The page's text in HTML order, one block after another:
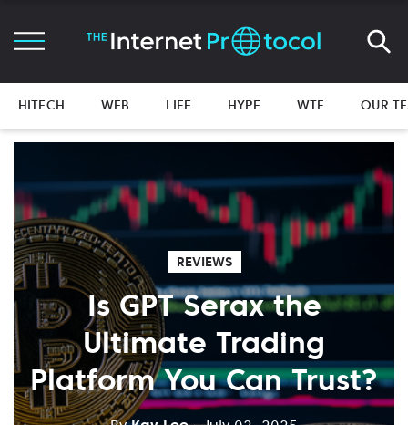
HITECH WEB LIFE HYPE WTF OUR
REVIEWS
Is GPT Serax the
Ultimate Trading
Platform You Can Trust?